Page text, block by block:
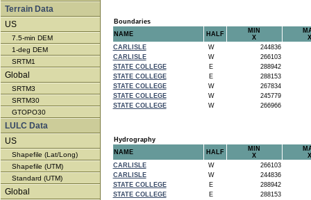
Terrain Data
US
7.5-min DEM
1-deg DEM
SRTM1
Global
SRTM3
SRTM30
GTOPO30
LULC Data
US
Shapefile (Lat/Long)
Shapefile (UTM)
Standard (UTM)
Global
Boundaries
NAME
HALF
MIN
X
X
CARLISLE
W
244836
CARLISLE
W
266103
STATE COLLEGE
E
288942
STATE COLLEGE
E
288153
STATE COLLEGE
W
267834
STATE COLLEGE
W
245779
STATE COLLEGE
W 266966
Hydrography
NAME
HALF
MIN
X
X
CARLISLE
W
266103
CARLISLE
W
244836
STATE COLLEGE
E
288942
STATE COLLEGE
E
288153